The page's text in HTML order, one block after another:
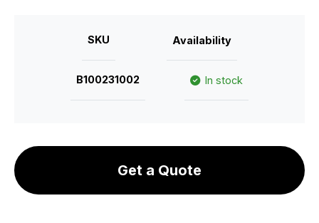
SKU Availability
B100231002 In stock
Get a Quote